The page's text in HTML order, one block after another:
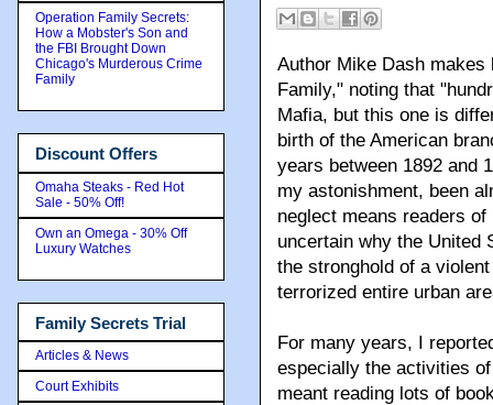
Author Mike Dash
Family," noting that
Mafia, but this one is
birth of the American
years between 1892 and
my astonishment, been
neglect means readers
uncertain why the United
the stronghold of a
terrorized entire urban
For many years, I
especially the activities
meant reading lots of
Operation Family Secrets:
How a Mobster's Son and
the FBI Brought Down
Chicago's Murderous Crime
Family
Discount Offers
Omaha Steaks - Red Hot
Sale - 50% Off!
Own an Omega - 30% Off
Luxury Watches
Family Secrets Trial
Articles & News
Court Exhibits